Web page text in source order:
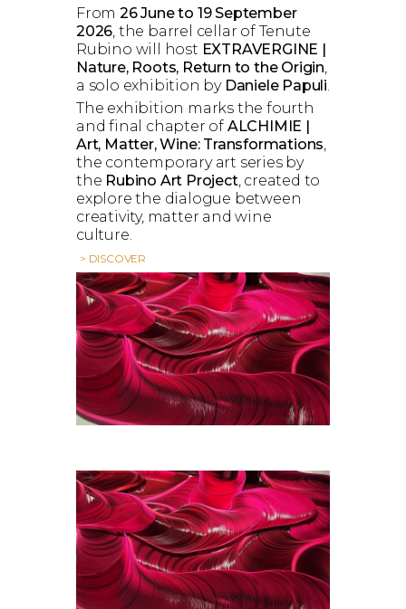
From 26 June to 19 September
2026, the barrel cellar of Tenute
Rubino will host EXTRAVERGINE |
Nature, Roots, Return to the Origin,
a solo exhibition by Daniele Papuli.
The exhibition marks the fourth
and final chapter of ALCHIMIE |
Art, Matter, Wine: Transformations,
the contemporary art series by
the Rubino Art Project, created to
explore the dialogue between
creativity, matter and wine
culture.
> DISCOVER